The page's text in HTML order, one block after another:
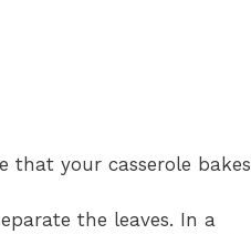
that your casserole bakes
the leaves. In a